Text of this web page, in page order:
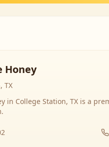
Honey
TX
in College Station, TX is a